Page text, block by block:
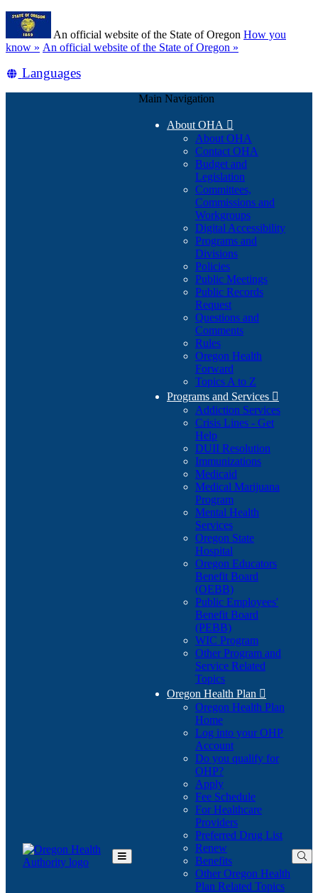
Skip
main
content
An official website of the State of Oregon How you
know » (how
identify
An official website of the State of Oregon »
Translate
Languages
Toggle
Main Navigation
About OHA 
About OHA
Contact OHA
Budget and
Legislation
Committees,
Commissions and
Workgroups
Digital Accessibility
Programs and
Divisions
Policies
Public Meetings
Public Records
Request
Questions and
Comments
Rules
Oregon Health
Forward
Topics A to Z
Programs and Services 
Addiction Services
Crisis Lines - Get
Help
DUII Resolution
Immunizations
Medicaid
Medical Marijuana
Program
Mental Health
Services
Oregon State
Hospital
Oregon Educators
Benefit Board
(OEBB)
Public Employees'
Benefit Board
(PEBB)
WIC Program
Other Program and
Service Related
Topics
Oregon Health Plan 
Oregon Health Plan
Home
Log into your OHP
Account(Opens
in
Do you qualify for
OHP?(Opens
in
new
window)
Apply
Fee Schedule
For Healthcare
Providers
Preferred Drug List
Renew
Benefits
Other Oregon Health
Plan Related Topics